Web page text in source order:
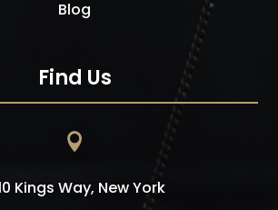
Blog
Find Us

Kings Way, New York